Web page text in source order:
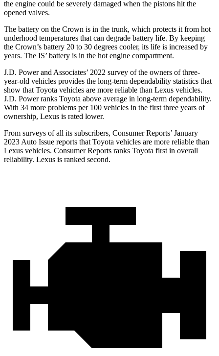
the engine could be severely damaged when the pistons hit the
opened valves.
The battery on the Crown is in the trunk, which protects it from hot
underhood temperatures that can degrade battery life. By keeping
the Crown’s battery 20 to 30 degrees cooler, its life is increased by
years. The IS’ battery is in the hot engine compartment.
J.D. Power and Associates’ 2022 survey of the owners of three-
year-old vehicles provides the long-term dependability statistics that
show that Toyota vehicles are more reliable than Lexus vehicles.
J.D. Power ranks Toyota above average in long-term dependability.
With 34 more problems per 100 vehicles in the first three years of
ownership, Lexus is rated lower.
From surveys of all its subscribers, Consumer Reports’ January
2023 Auto Issue reports that Toyota vehicles are more reliable than
Lexus vehicles. Consumer Reports ranks Toyota first in overall
reliability. Lexus is ranked second.